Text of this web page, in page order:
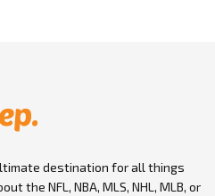
destination for all things
the NFL, NBA, MLS, NHL, MLB, or